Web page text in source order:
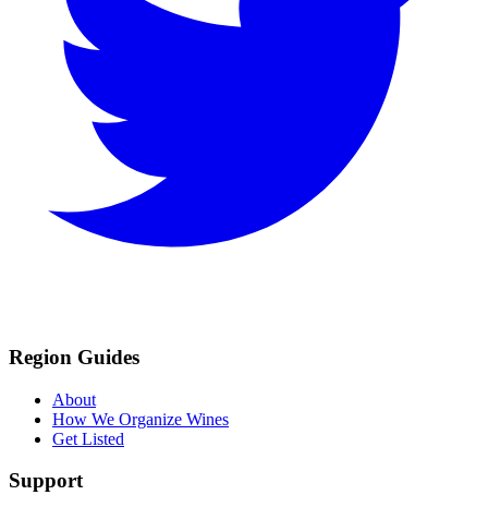
Region Guides
About
How We Organize Wines
Get Listed
Support